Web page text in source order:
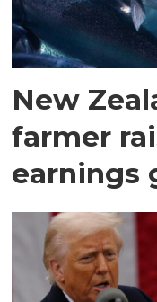
New
farmer
earnings